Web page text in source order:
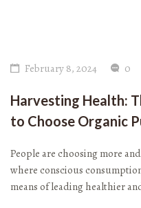
February 8, 2024 0
Harvesting Health:
to Choose Organic
People are choosing more
where conscious
means of leading healthier